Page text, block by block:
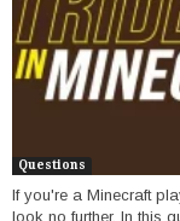
Questions
If you're a Minecraft
look no further. In this